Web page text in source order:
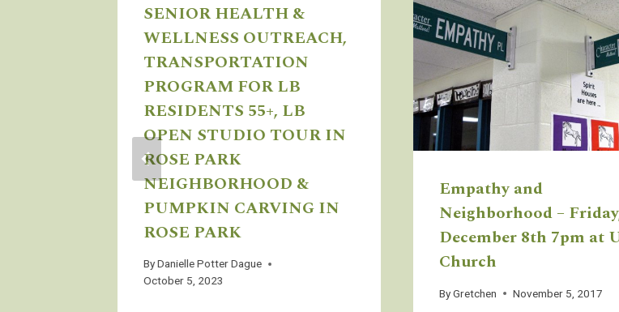
SENIOR HEALTH &
WELLNESS OUTREACH,
TRANSPORTATION
PROGRAM FOR LB
RESIDENTS 55+, LB
OPEN STUDIO TOUR IN
ROSE PARK
NEIGHBORHOOD &
PUMPKIN CARVING IN
ROSE PARK
ByDanielle Potter Dague
October 5, 2023
Empathy and
Neighborhood –
December 8th 7pm at
Church
By Gretchen November 5, 2017